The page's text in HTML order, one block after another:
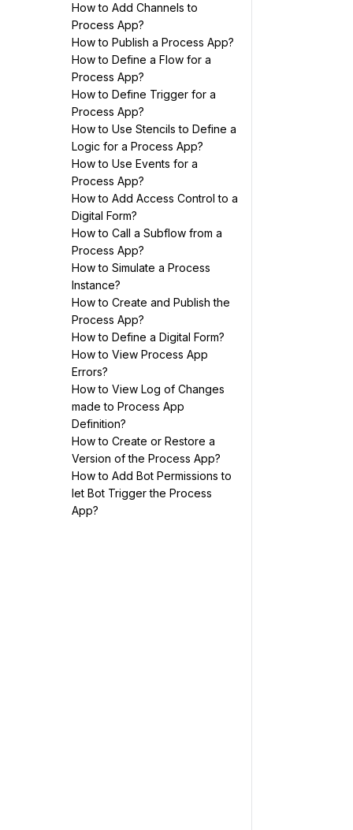
How to Add Channels to
Process App?
How to Publish a Process App?
How to Define a Flow for a
Process App?
How to Define Trigger for a
Process App?
How to Use Stencils to Define a
Logic for a Process App?
How to Use Events for a
Process App?
How to Add Access Control to a
Digital Form?
How to Call a Subflow from a
Process App?
How to Simulate a Process
Instance?
How to Create and Publish the
Process App?
How to Define a Digital Form?
How to View Process App
Errors?
How to View Log of Changes
made to Process App
Definition?
How to Create or Restore a
Version of the Process App?
How to Add Bot Permissions to
let Bot Trigger the Process
App?